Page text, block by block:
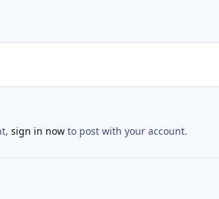
sign in nowto post with your account.